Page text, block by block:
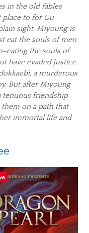
in the old fables
place to for Gu
sight. Miyoung is
eat the souls of men
the souls of
have evaded justice.
a murderous
But after Miyoung
tenuous friendship
on a path that
immortal life and